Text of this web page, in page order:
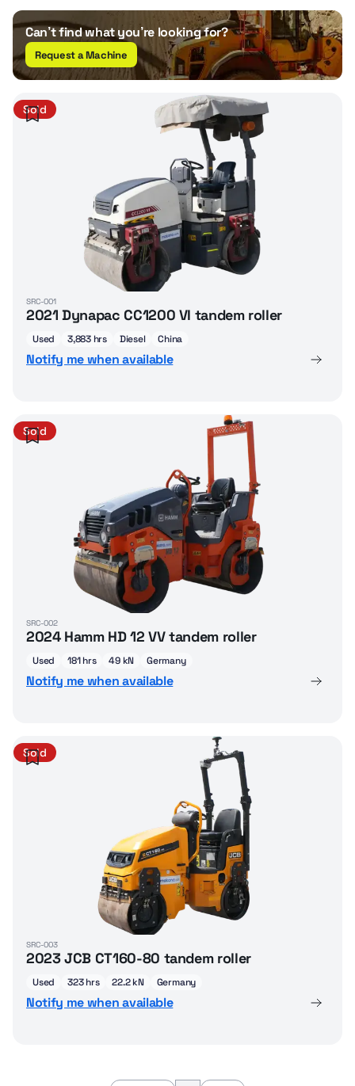
Can’t find what you’re looking for?
Request a Machine
Sold
SRC-001
2021 Dynapac CC1200 VI tandem roller
Used 3,883 hrs Diesel China
Notify me when available
Sold
SRC-002
2024 Hamm HD 12 VV tandem roller
Used 181 hrs 49 kN Germany
Notify me when available
Sold
SRC-003
2023 JCB CT160-80 tandem roller
Used 323 hrs 22.2 kN Germany
Notify me when available